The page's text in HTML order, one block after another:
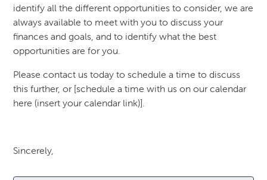
identify all the different opportunities to consider, we are
always available to meet with you to discuss your
finances and goals, and to identify what the best
opportunities are for you.
Please contact us today to schedule a time to discuss
this further, or [schedule a time with us on our calendar
here (insert your calendar link)].
Sincerely,